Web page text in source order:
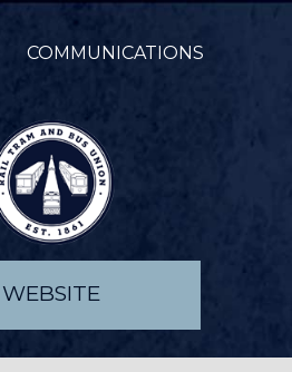
COMMUNICATIONS
WEBSITE